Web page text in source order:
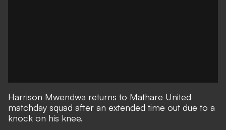
Harrison Mwendwa returns to Mathare United
matchday squad after an extended time out due to a
knock on his knee.